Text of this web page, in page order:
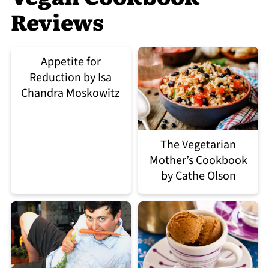
Reviews
Appetite for
Reduction by Isa
Chandra Moskowitz
The Vegetarian
Mother’s Cookbook
by Cathe Olson